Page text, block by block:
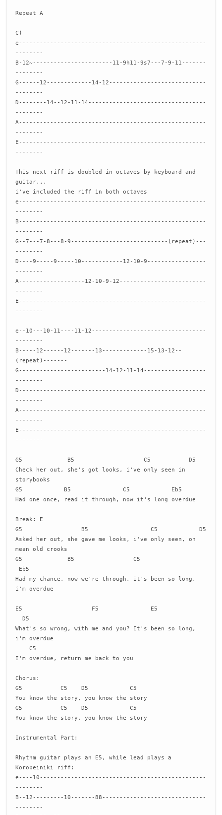
Repeat A
C)
e------------------------------------------------------
--------
B-12~-----------------------11-9h11-9s7---7-9-11-------
--------
G------12-------------14-12----------------------------
--------
D--------14--12-11-14----------------------------------
--------
A------------------------------------------------------
--------
E------------------------------------------------------
--------
This next riff is doubled in octaves by keyboard and
guitar...
i've included the riff in both octaves
e------------------------------------------------------
--------
B------------------------------------------------------
--------
G--7---7-8---8-9----------------------------(repeat)---
--------
D----9-----9-----10------------12-10-9-----------------
--------
A-------------------12-10-9-12-------------------------
--------
E------------------------------------------------------
--------
e--10---10-11----11-12---------------------------------
--------
B-----12------12-------13-------------15-13-12--
(repeat)-------
G-------------------------14-12-11-14------------------
--------
D------------------------------------------------------
--------
A------------------------------------------------------
--------
E------------------------------------------------------
--------
G5 B5 C5 D5
Check her out, she's got looks, i've only seen in
storybooks
G5 B5 C5 Eb5
Had one once, read it through, now it's long overdue
Break: E
G5 B5 C5 D5
Asked her out, she gave me looks, i've only seen, on
mean old crooks
G5 B5 C5
Eb5
Had my chance, now we're through, it's been so long,
i'm overdue
E5 F5 E5
D5
What's so wrong, with me and you? It's been so long,
i'm overdue
C5
I'm overdue, return me back to you
Chorus:
G5 C5 D5 C5
You know the story, you know the story
G5 C5 D5 C5
You know the story, you know the story
Instrumental Part:
Rhythm guitar plays an E5, while lead plays a
Korobeiniki riff:
e----10------------------------------------------------
--------
B--12---------10-------88------------------------------
--------